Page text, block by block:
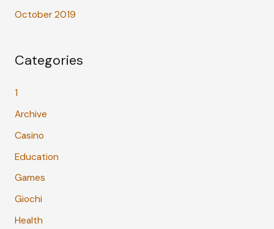
October 2019
Categories
1
Archive
Casino
Education
Games
Giochi
Health